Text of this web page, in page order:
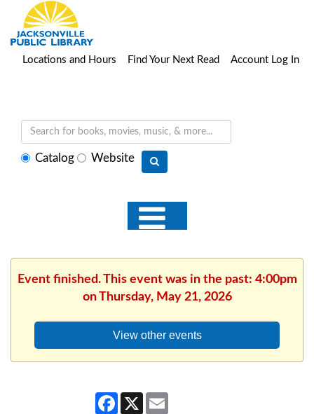
Locations and Hours Find Your Next Read Account Log In
SelectCatalog Website
Event finished. This event was in the past: 4:00pm
on Thursday, May 21, 2026
View other events
Facebook
X